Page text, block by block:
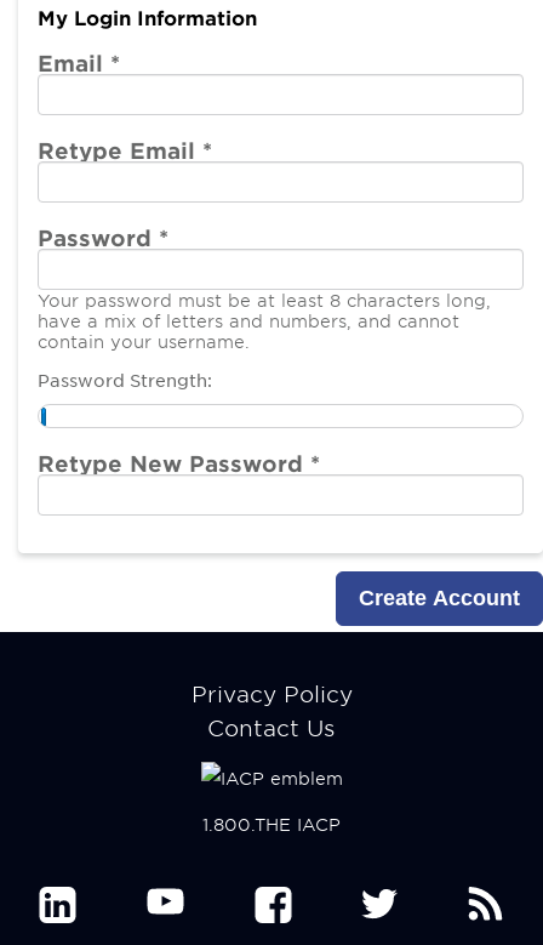
My Login Information
Email *
Retype Email *
Password *
Your password must be at least 8 characters long,
have a mix of letters and numbers, and cannot
contain your username.
Password Strength:
Retype New Password *
Privacy Policy
Contact Us
1.800.THE IACP